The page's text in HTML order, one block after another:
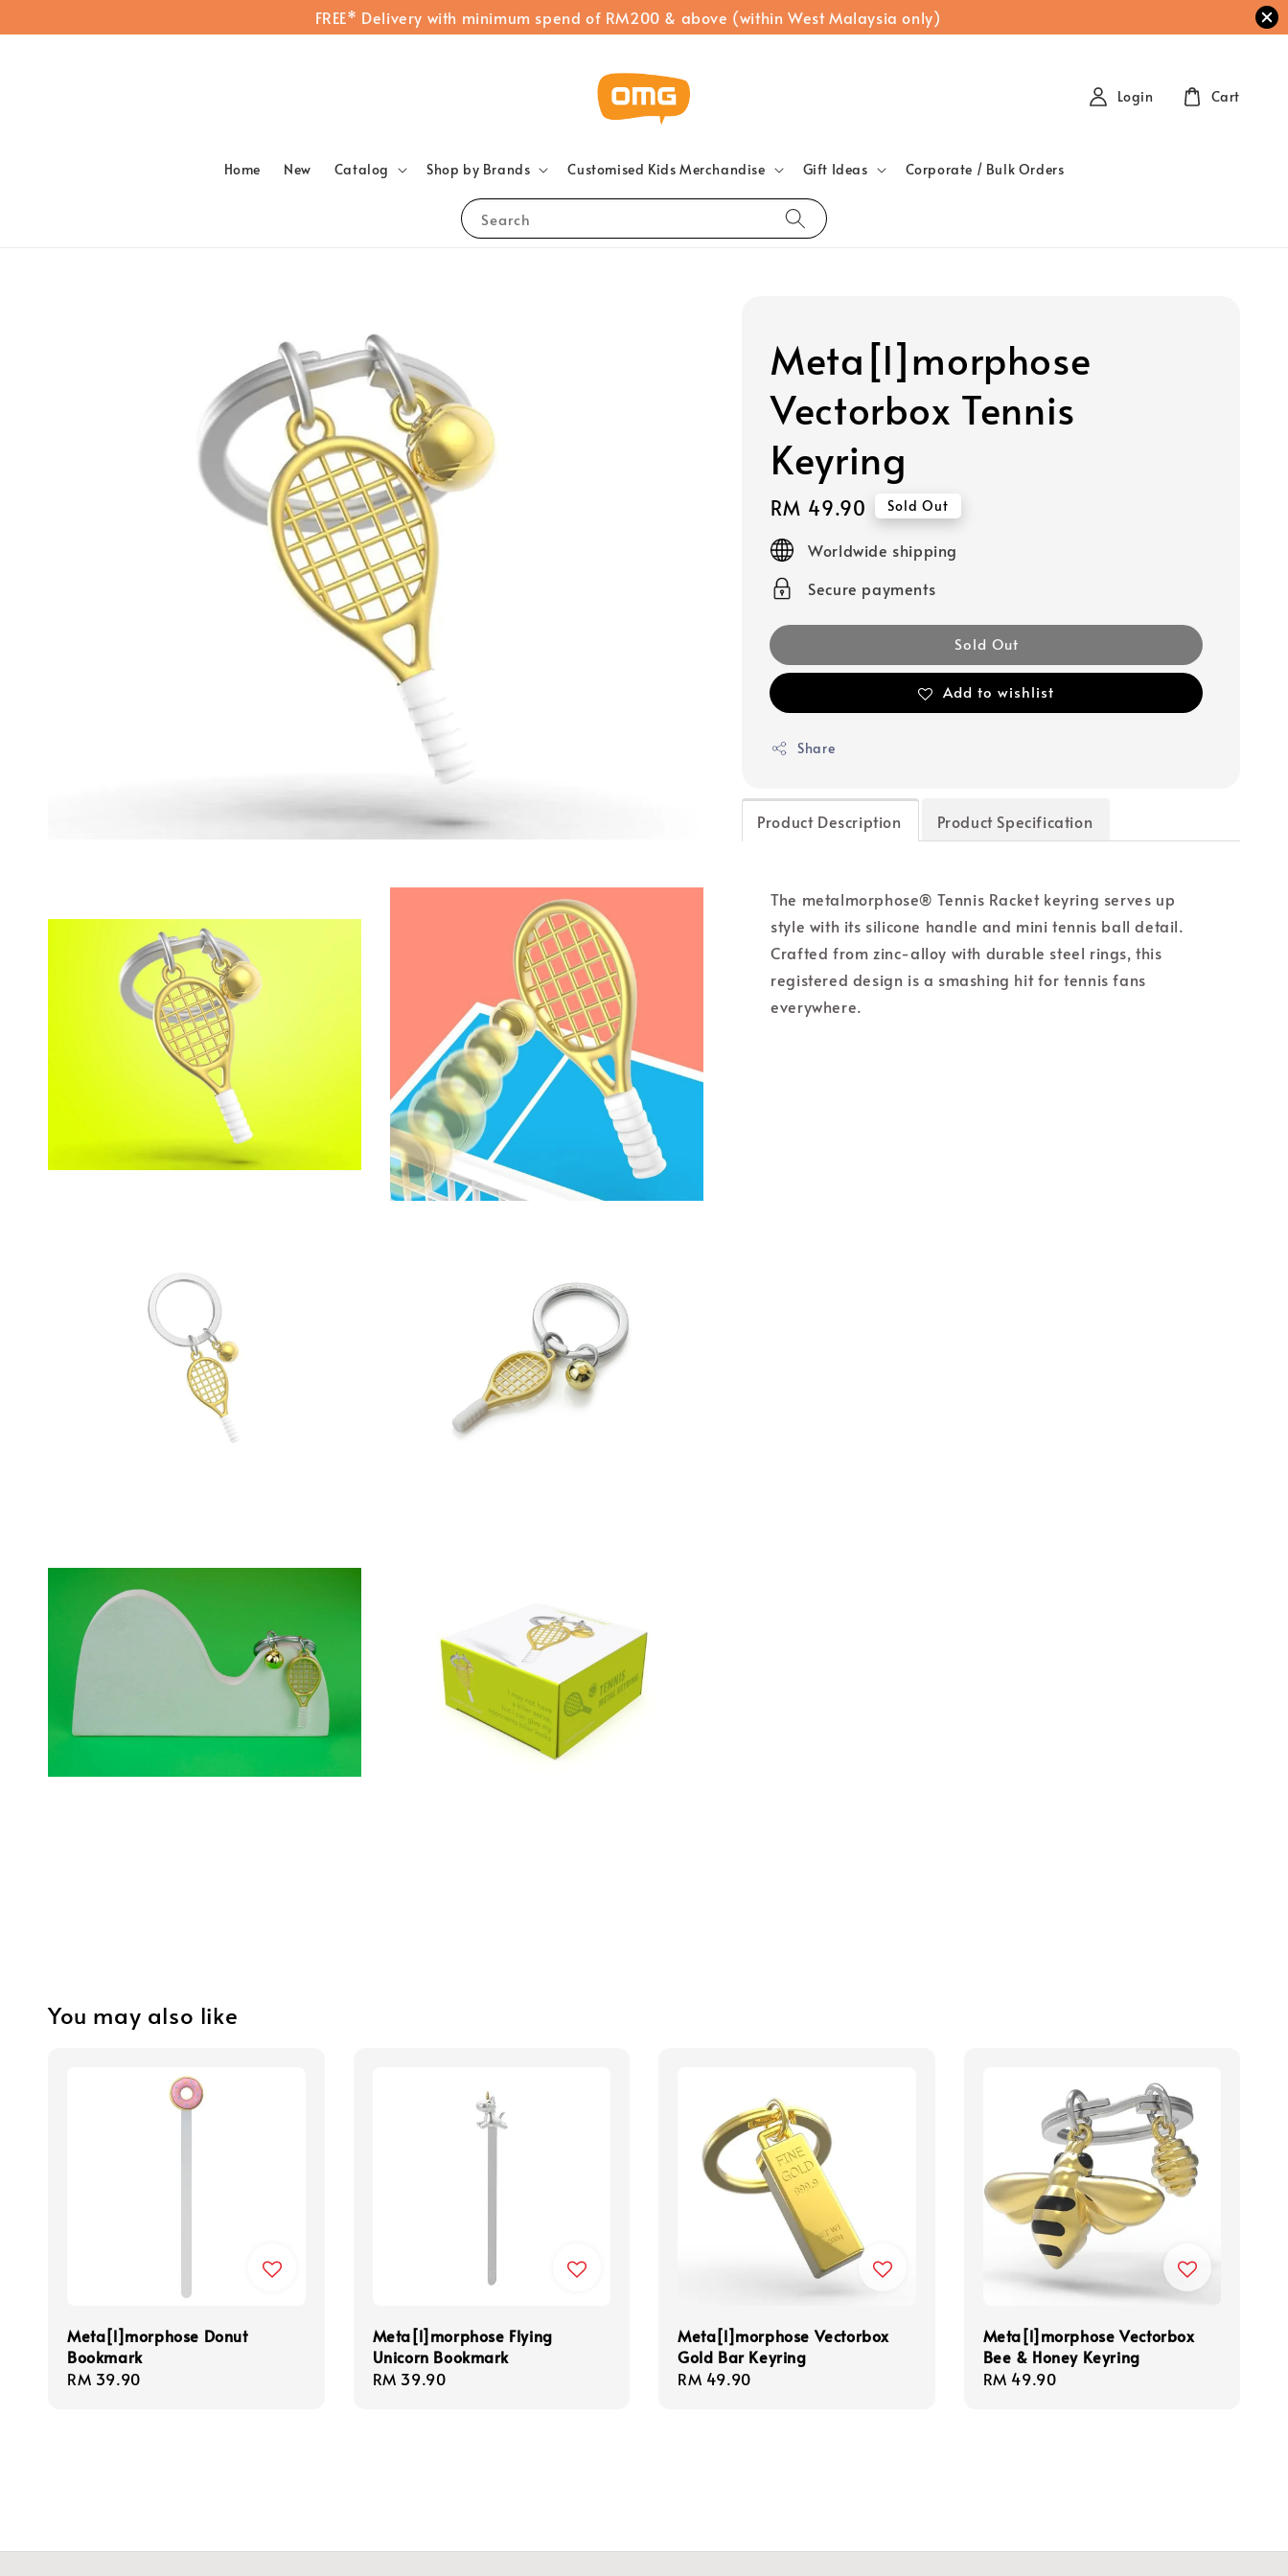
FREE* Delivery with minimum spend of RM200 & above (within West Malaysia only)
Search
Home New Catalog Shop by Brands Customised Kids Merchandise Gift Ideas Corporate / Bulk Orders
Login Cart
Meta[l]morphose
Vectorbox Tennis
Keyring
Regular
price
RM 49.90 Sold Out
Worldwide shipping
Secure payments
Sold Out
Add to wishlist
Share
Product Description Product Specification
The metalmorphose® Tennis Racket keyring serves up
style with its silicone handle and mini tennis ball detail.
Crafted from zinc-alloy with durable steel rings, this
registered design is a smashing hit for tennis fans
everywhere.
You may also like
Meta[l]morphose Donut
Bookmark
Regular
RM 39.90
Meta[l]morphose Flying
Unicorn Bookmark
Regular
RM 39.90
Meta[l]morphose Vectorbox
Gold Bar Keyring
Regular
RM 49.90
Meta[l]morphose Vectorbox
Bee & Honey Keyring
Regular
RM 49.90